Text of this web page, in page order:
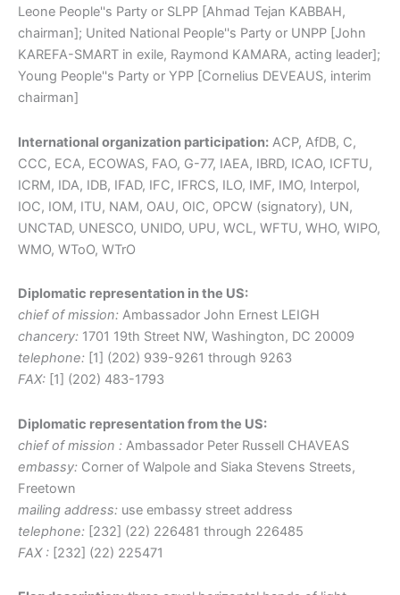
Leone People''s Party or SLPP [Ahmad Tejan KABBAH,
chairman]; United National People''s Party or UNPP [John
KAREFA-SMART in exile, Raymond KAMARA, acting leader];
Young People''s Party or YPP [Cornelius DEVEAUS, interim
chairman]
International organization participation: ACP, AfDB, C,
CCC, ECA, ECOWAS, FAO, G-77, IAEA, IBRD, ICAO, ICFTU,
ICRM, IDA, IDB, IFAD, IFC, IFRCS, ILO, IMF, IMO, Interpol,
IOC, IOM, ITU, NAM, OAU, OIC, OPCW (signatory), UN,
UNCTAD, UNESCO, UNIDO, UPU, WCL, WFTU, WHO, WIPO,
WMO, WToO, WTrO
Diplomatic representation in the US:
chief of mission: Ambassador John Ernest LEIGH
chancery: 1701 19th Street NW, Washington, DC 20009
telephone: [1] (202) 939-9261 through 9263
FAX: [1] (202) 483-1793
Diplomatic representation from the US:
chief of mission : Ambassador Peter Russell CHAVEAS
embassy: Corner of Walpole and Siaka Stevens Streets,
Freetown
mailing address: use embassy street address
telephone: [232] (22) 226481 through 226485
FAX : [232] (22) 225471